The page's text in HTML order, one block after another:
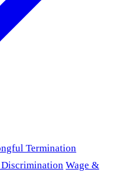
Termination
Discrimination Wage &